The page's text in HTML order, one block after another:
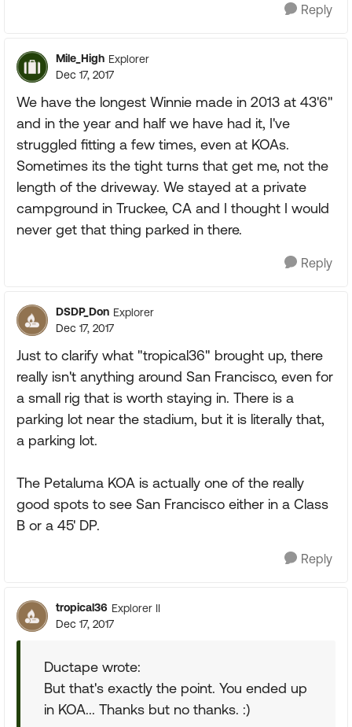
Reply
Mile_High Explorer
Dec 17, 2017
We have the longest Winnie made in 2013 at 43'6"
and in the year and half we have had it, I've
struggled fitting a few times, even at KOAs.
Sometimes its the tight turns that get me, not the
length of the driveway. We stayed at a private
campground in Truckee, CA and I thought I would
never get that thing parked in there.
Reply
DSDP_Don Explorer
Dec 17, 2017
Just to clarify what "tropical36" brought up, there
really isn't anything around San Francisco, even for
a small rig that is worth staying in. There is a
parking lot near the stadium, but it is literally that,
a parking lot.
The Petaluma KOA is actually one of the really
good spots to see San Francisco either in a Class
B or a 45' DP.
Reply
tropical36 Explorer II
Dec 17, 2017
Ductape wrote:
But that's exactly the point. You ended up
in KOA... Thanks but no thanks. :)